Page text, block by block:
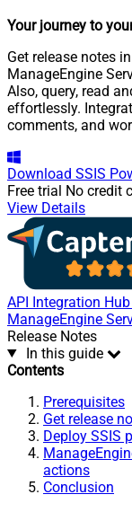
Your journey to
Get release notes
ManageEngine
Also, query, read
effortlessly.
comments, and
Download SSIS
Free trial No credit
View Details
API Integration Hub
ManageEngine
Release Notes
In this guide
Contents
Prerequisites
Get release
Deploy SSIS
actions
Conclusion